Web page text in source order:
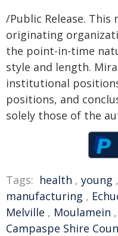
/Public Release.
originating
the point-in-time
style and length.
institutional
positions, and
solely those of the
Tags: health , young ,
manufacturing ,
Melville , Moulamein ,
Campaspe Shire